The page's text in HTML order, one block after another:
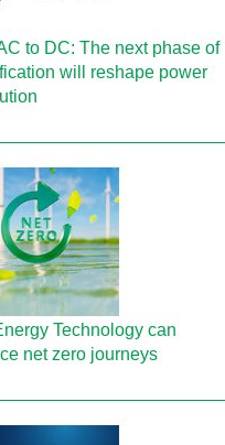
to DC: The next phase of
will reshape power
Technology can
net zero journeys